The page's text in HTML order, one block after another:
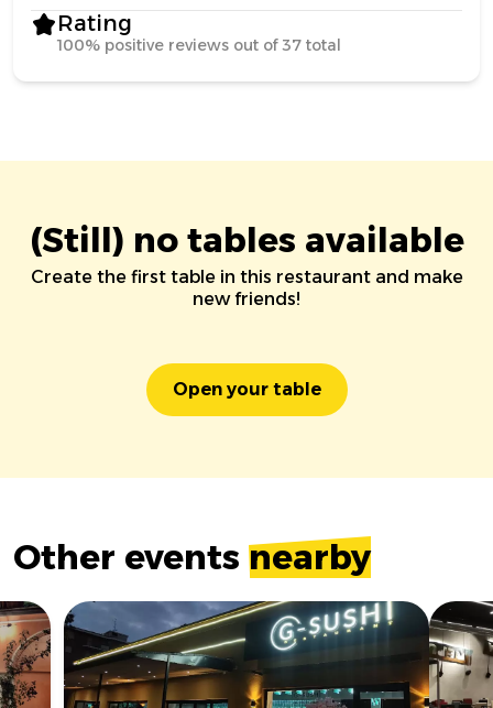
Rating
100% positive reviews out of 37 total
(Still) no tables available
Create the first table in this restaurant and make
new friends!
Open your table
Other events nearby